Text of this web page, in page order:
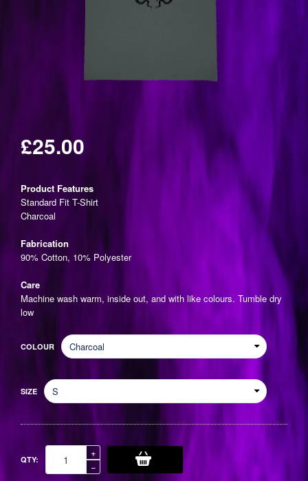
Regular
price
£25.00
Product Features
Standard Fit T-Shirt
Charcoal
Fabrication
90% Cotton, 10% Polyester
Care
Machine wash warm, inside out, and with like colours. Tumble dry
low
COLOUR
SIZE
QTY:
−Reduce
+Increase
item
quantity